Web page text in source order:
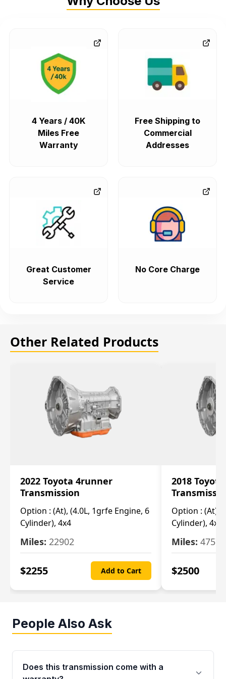
4 Years / 40K
Miles Free
Warranty
Free Shipping to
Commercial
Addresses
Great Customer
Service
No Core Charge
Other Related Products
2022 Toyota 4runner
Transmission
Option : (At), (4.0L, 1grfe Engine, 6
Cylinder), 4x4
Miles: 22902
$2255 Add to Cart
2018
Option : (At),
Cylinder), 4x4
Miles: 47570
$2500
People Also Ask
Does this transmission come with a